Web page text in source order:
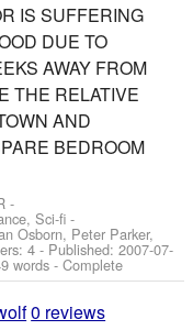
IS SUFFERING
DUE TO
AWAY FROM
THE RELATIVE
AND
BEDROOM
-
Sci-fi -
Osborn, Peter Parker,
4 - Published:2007-07-
words - Complete
0 reviews